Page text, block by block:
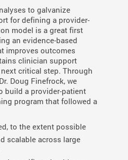
to galvanize
for defining a provider-
model is a great first
an evidence-based
improves outcomes
clinician support
critical step. Through
Doug Finefrock, we
build a provider-patient
program that followed a
to the extent possible
scalable across large